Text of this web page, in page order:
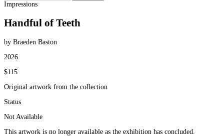
Impressions
Handful of Teeth
by Braeden Baston
2026
$115
Original artwork from the collection
Status
Not Available
This artwork is no longer available as the exhibition has concluded.